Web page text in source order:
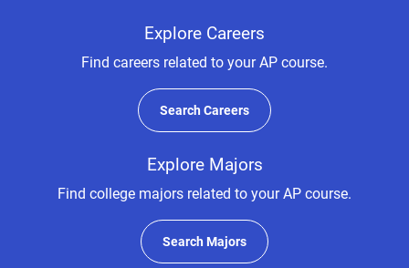
Explore Careers
Find careers related to your AP course.
Search Careers
Explore Majors
Find college majors related to your AP course.
Search Majors